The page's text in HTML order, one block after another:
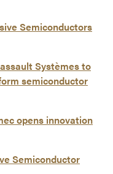
Semiconductors
Systèmes to
semiconductor
opens innovation
Semiconductor